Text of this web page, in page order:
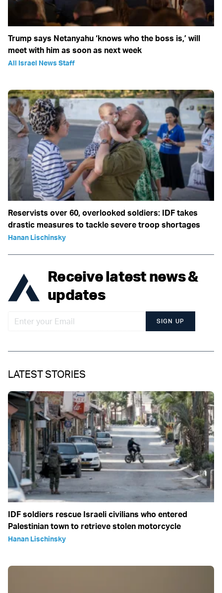
Trump says Netanyahu ‘knows who the boss is,’ will
meet with him as soon as next week
All Israel News Staff
Reservists over 60, overlooked soldiers: IDF takes
drastic measures to tackle severe troop shortages
Hanan Lischinsky
Receive latest news &
updates
SIGN UP
LATEST STORIES
IDF soldiers rescue Israeli civilians who entered
Palestinian town to retrieve stolen motorcycle
Hanan Lischinsky